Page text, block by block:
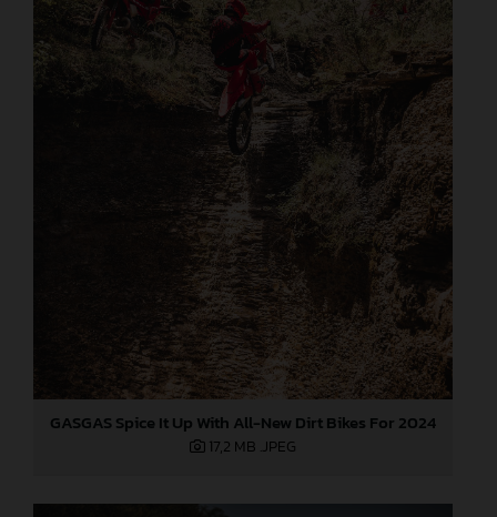
GASGAS Spice It Up With All-New Dirt Bikes For 2024
17,2 MB .JPEG